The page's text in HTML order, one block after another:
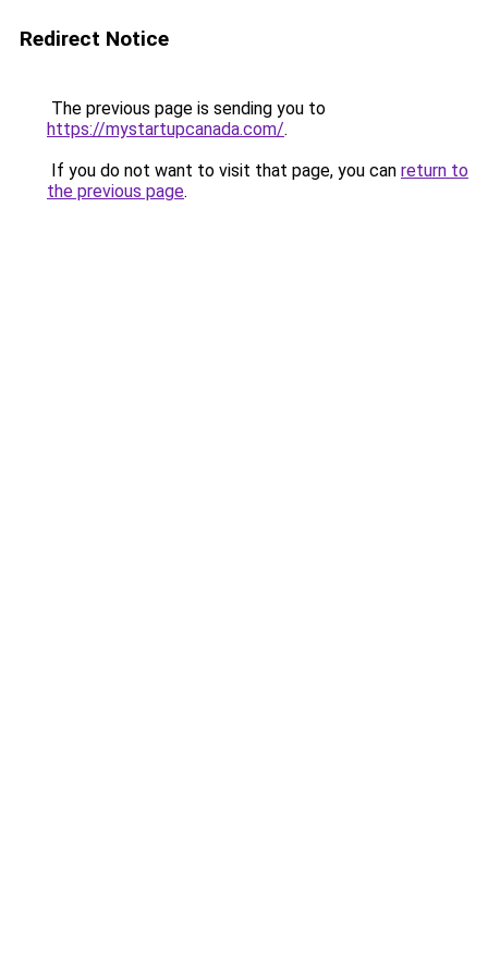
Redirect Notice
The previous page is sending you to
https://mystartupcanada.com/.
If you do not want to visit that page, you can return to
the previous page.